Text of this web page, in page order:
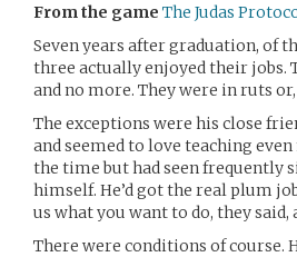
From the game The Judas
Seven years after graduation, of
three actually enjoyed their jobs.
and no more. They were in ruts
The exceptions were his close
and seemed to love teaching
the time but had seen frequently
himself. He’d got the real plum
us what you want to do, they
There were conditions of course.